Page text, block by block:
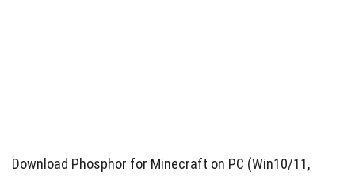
Download Phosphor for Minecraft on PC (Win10/11,